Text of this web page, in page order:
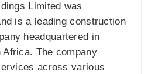
Limited was
is a leading construction
headquartered in
Africa. The company
across various